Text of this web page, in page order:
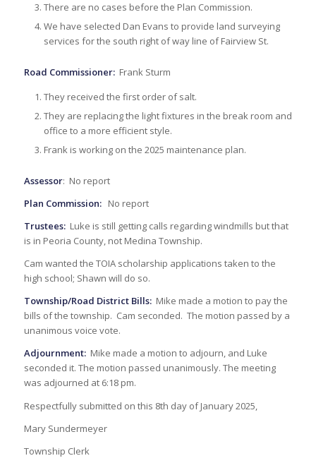
There are no cases before the Plan Commission.
We have selected Dan Evans to provide land surveying
services for the south right of way line of Fairview St.
Road Commissioner: Frank Sturm
They received the first order of salt.
They are replacing the light fixtures in the break room and
office to a more efficient style.
Frank is working on the 2025 maintenance plan.
Assessor: No report
Plan Commission: No report
Trustees: Luke is still getting calls regarding windmills but that
is in Peoria County, not Medina Township.
Cam wanted the TOIA scholarship applications taken to the
high school; Shawn will do so.
Township/Road District Bills: Mike made a motion to pay the
bills of the township. Cam seconded. The motion passed by a
unanimous voice vote.
Adjournment: Mike made a motion to adjourn, and Luke
seconded it. The motion passed unanimously. The meeting
was adjourned at 6:18 pm.
Respectfully submitted on this 8th day of January 2025,
Mary Sundermeyer
Township Clerk